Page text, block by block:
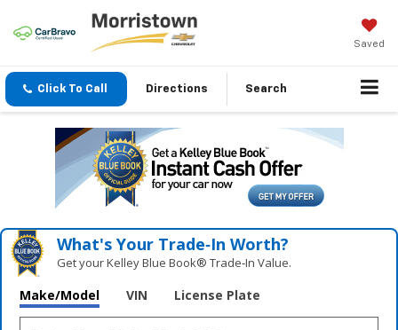
Saved
Click To Call Directions Search
What's Your Trade‑In Worth?
Get your Kelley Blue Book® Trade‑In Value.
Make/Model VIN License Plate